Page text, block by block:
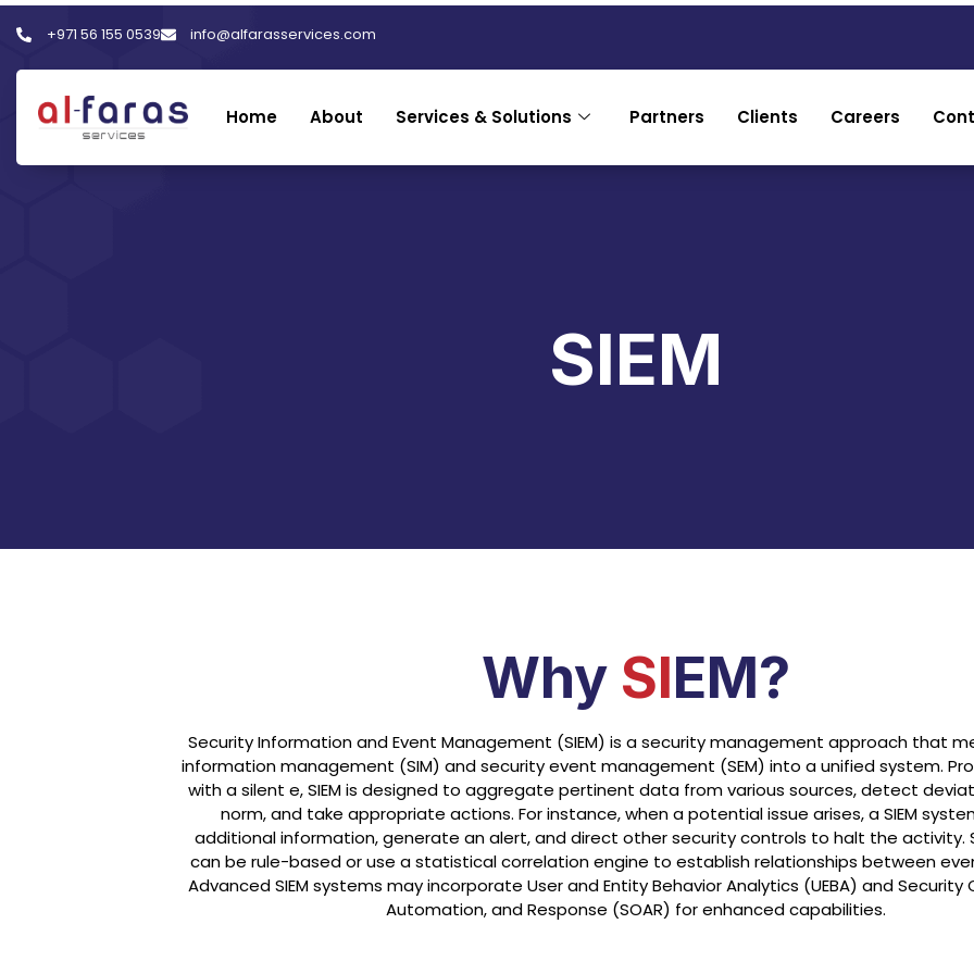
+971 56 155 0539 info@alfarasservices.com
Home About Services & Solutions Partners Clients Careers
SIEM
Why SIEM?
Security Information and Event Management (SIEM) is a security management approach that
information management (SIM) and security event management (SEM) into a unified system.
with a silent e, SIEM is designed to aggregate pertinent data from various sources, detect
norm, and take appropriate actions. For instance, when a potential issue arises, a SIEM
additional information, generate an alert, and direct other security controls to halt the activity.
can be rule-based or use a statistical correlation engine to establish relationships between
Advanced SIEM systems may incorporate User and Entity Behavior Analytics (UEBA) and Security
Automation, and Response (SOAR) for enhanced capabilities.